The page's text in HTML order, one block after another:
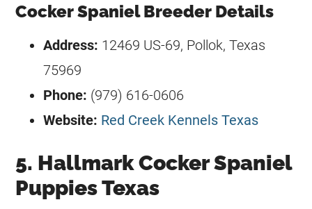
Cocker Spaniel Breeder Details
Address: 12469 US-69, Pollok, Texas
75969
Phone: (979) 616-0606
Website: Red Creek Kennels Texas
5. Hallmark Cocker Spaniel
Puppies Texas